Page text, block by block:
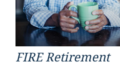
FIRE Retirement